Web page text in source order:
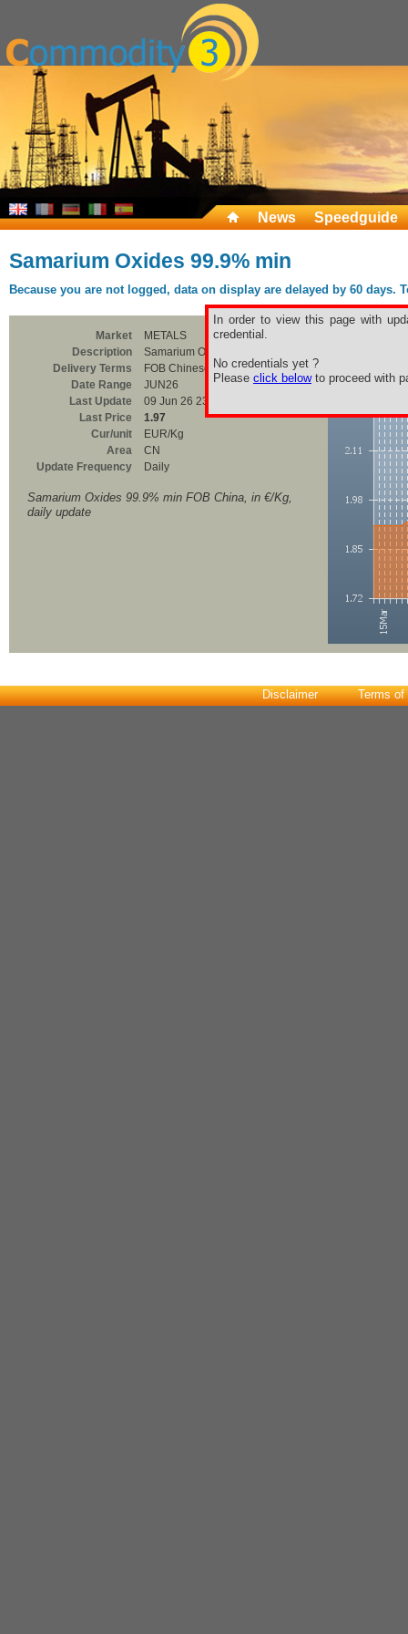
News Speedguide
Samarium Oxides 99.9% min
Because you are not logged, data on display are delayed by 60
In order to view this page with
credential.
No credentials yet ?
Please click belowto proceed with
Market
METALS
Description
Samarium Oxides 99.9% min
Delivery Terms
FOB Chinese Ports
Date Range
JUN26
Last Update
09 Jun 26 23:00
Last Price
1.97
Cur/unit
EUR/Kg
Area
CN
Update Frequency
Daily
Samarium Oxides 99.9% min FOB China, in €/Kg,
daily update
Disclaimer Terms of